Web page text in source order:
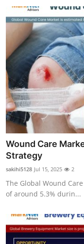
Wound Care
Strategy
sakihi5128 Jul 15, 2025 2
The Global Wound
of around 5.3% durin...